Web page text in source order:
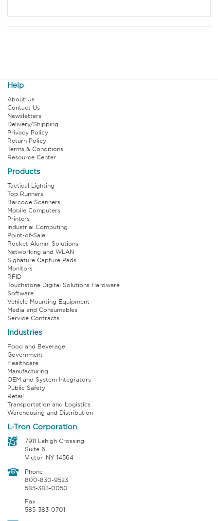
Help
About Us
Contact Us
Newsletters
Delivery/Shipping
Privacy Policy
Return Policy
Terms & Conditions
Resource Center
Products
Tactical Lighting
Top Runners
Barcode Scanners
Mobile Computers
Printers
Industrial Computing
Point-of-Sale
Rocket Alumni Solutions
Networking and WLAN
Signature Capture Pads
Monitors
RFID
Touchstone Digital Solutions Hardware
Software
Vehicle Mounting Equipment
Media and Consumables
Service Contracts
Industries
Food and Beverage
Government
Healthcare
Manufacturing
OEM and System Integrators
Public Safety
Retail
Transportation and Logistics
Warehousing and Distribution
L-Tron Corporation
7911 Lehigh Crossing
Suite 6
Victor, NY 14564
Phone
800-830-9523
585-383-0050
Fax
585-383-0701